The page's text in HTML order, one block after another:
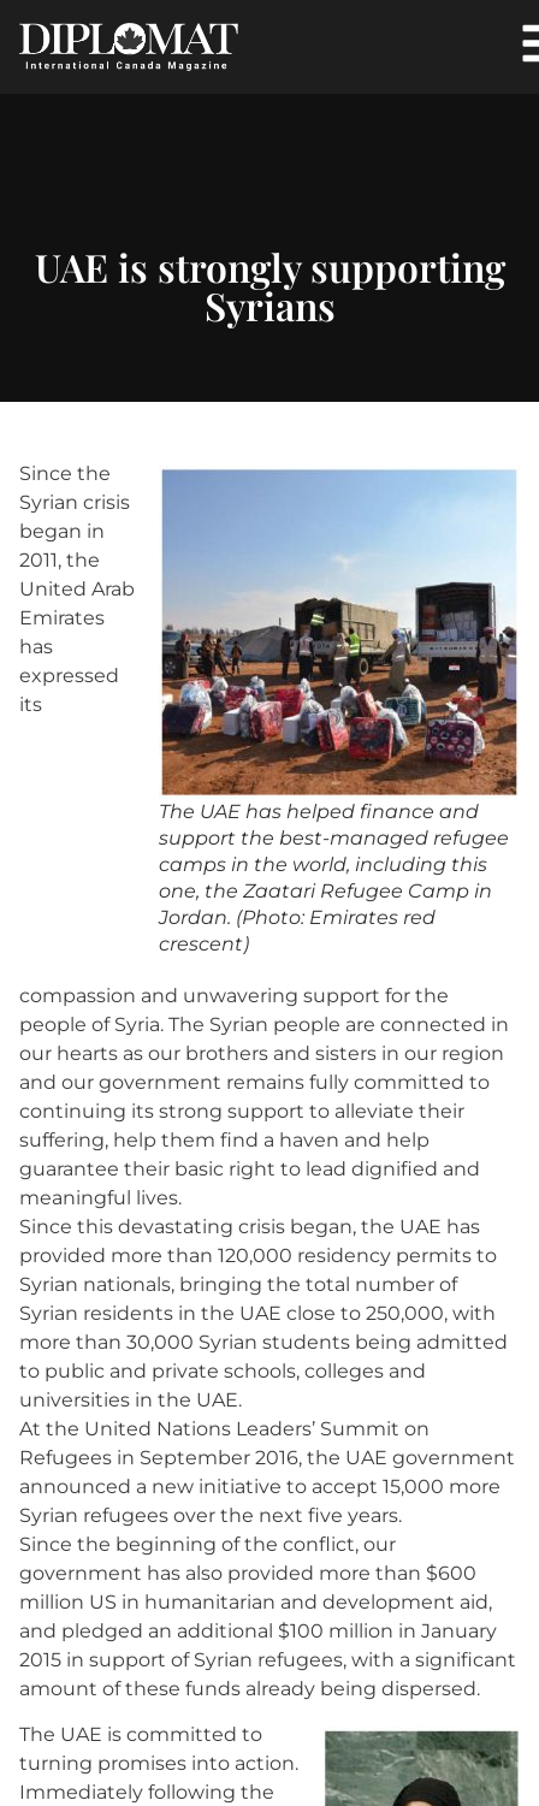
UAE is strongly supporting
Syrians
The UAE has helped finance and
support the best-managed refugee
camps in the world, including this
one, the Zaatari Refugee Camp in
Jordan. (Photo: Emirates red
crescent)
Since the
Syrian crisis
began in
2011, the
United Arab
Emirates
has
expressed
its
compassion and unwavering support for the
people of Syria. The Syrian people are connected in
our hearts as our brothers and sisters in our region
and our government remains fully committed to
continuing its strong support to alleviate their
suffering, help them find a haven and help
guarantee their basic right to lead dignified and
meaningful lives.
Since this devastating crisis began, the UAE has
provided more than 120,000 residency permits to
Syrian nationals, bringing the total number of
Syrian residents in the UAE close to 250,000, with
more than 30,000 Syrian students being admitted
to public and private schools, colleges and
universities in the UAE.
At the United Nations Leaders’ Summit on
Refugees in September 2016, the UAE government
announced a new initiative to accept 15,000 more
Syrian refugees over the next five years.
Since the beginning of the conflict, our
government has also provided more than $600
million US in humanitarian and development aid,
and pledged an additional $100 million in January
2015 in support of Syrian refugees, with a significant
amount of these funds already being dispersed.
The UAE is committed to
turning promises into action.
Immediately following the